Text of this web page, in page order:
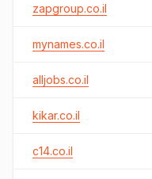
zapgroup.co.il
mynames.co.il
alljobs.co.il
kikar.co.il
c14.co.il